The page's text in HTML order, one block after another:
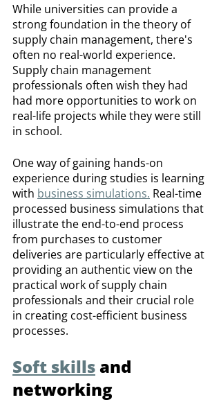
While universities can provide a
strong foundation in the theory of
supply chain management, there's
often no real-world experience.
Supply chain management
professionals often wish they had
had more opportunities to work on
real-life projects while they were still
in school.
One way of gaining hands-on
experience during studies is learning
with business simulations. Real-time
processed business simulations that
illustrate the end-to-end process
from purchases to customer
deliveries are particularly effective at
providing an authentic view on the
practical work of supply chain
professionals and their crucial role
in creating cost-efficient business
processes.
Soft skills and
networking